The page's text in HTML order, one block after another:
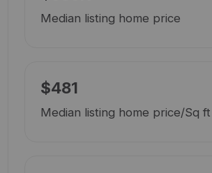
Median listing home price
$481
Median listing home price/Sq ft